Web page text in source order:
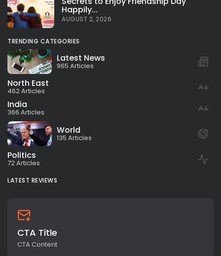
Happily...
AUGUST 2, 2026
TRENDING CATEGORIES
Latest News
965 Articles
North East
462 Articles
India
366 Articles
World
135 Articles
Politics
72 Articles
LATEST REVIEWS
CTA Title
CTA Content